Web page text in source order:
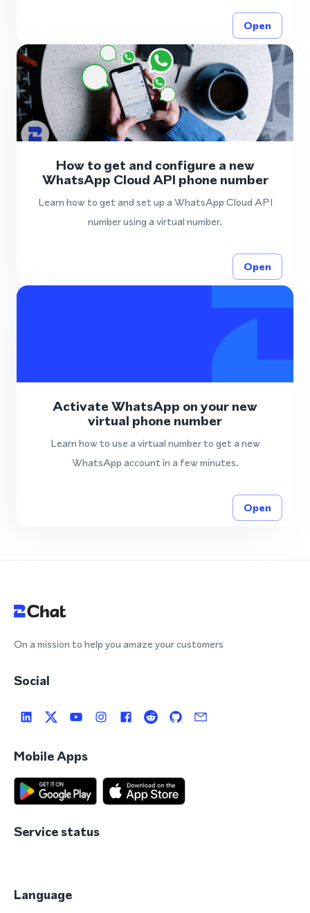
Open
How to get and configure a new
WhatsApp Cloud API phone number
Learn how to get and set up a WhatsApp Cloud API
number using a virtual number.
Open
Activate WhatsApp on your new
virtual phone number
Learn how to use a virtual number to get a new
WhatsApp account in a few minutes.
Open
On a mission to help you amaze your customers
Social
Mobile Apps
Service status
Language